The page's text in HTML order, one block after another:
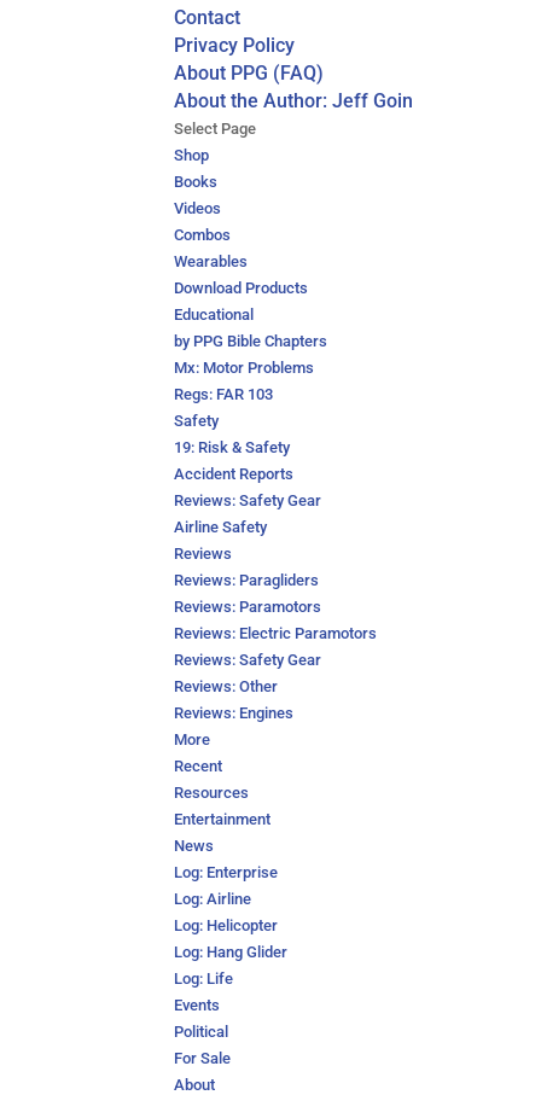
Contact
Privacy Policy
About PPG (FAQ)
About the Author: Jeff Goin
Select Page
Shop
Books
Videos
Combos
Wearables
Download Products
Educational
by PPG Bible Chapters
Mx: Motor Problems
Regs: FAR 103
Safety
19: Risk & Safety
Accident Reports
Reviews: Safety Gear
Airline Safety
Reviews
Reviews: Paragliders
Reviews: Paramotors
Reviews: Electric Paramotors
Reviews: Safety Gear
Reviews: Other
Reviews: Engines
More
Recent
Resources
Entertainment
News
Log: Enterprise
Log: Airline
Log: Helicopter
Log: Hang Glider
Log: Life
Events
Political
For Sale
About